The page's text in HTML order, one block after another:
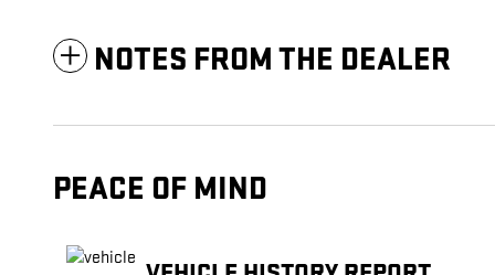
NOTES FROM THE DEALER
PEACE OF MIND